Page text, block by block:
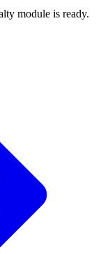
module is ready.